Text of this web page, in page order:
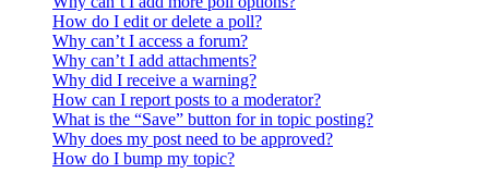
How do I edit or delete a poll?
Why can’t I access a forum?
Why can’t I add attachments?
Why did I receive a warning?
How can I report posts to a moderator?
What is the “Save” button for in topic posting?
Why does my post need to be approved?
How do I bump my topic?